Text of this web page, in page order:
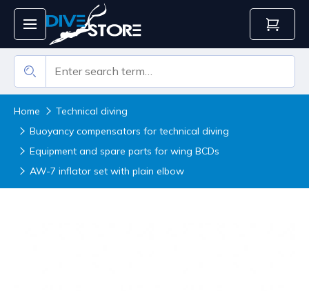
Home
Technical diving
Buoyancy compensators for technical diving
Equipment and spare parts for wing BCDs
AW-7 inflator set with plain elbow